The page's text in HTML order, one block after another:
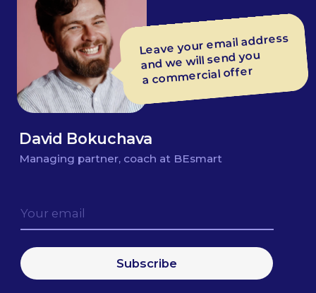
Gregory Balon
Managing partner, coach
at BEsmart
Helped team leaders to enhance their
communication skills for public speaking and
for IT conferences and meetups
of Newton University in Prague
9.89
Average rating